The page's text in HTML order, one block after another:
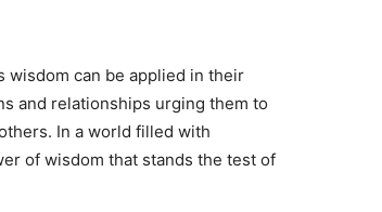
wisdom can be applied in their
and relationships urging them to
In a world filled with
of wisdom that stands the test of